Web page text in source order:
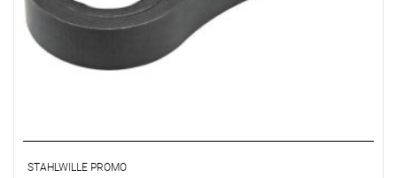
STAHLWILLE PROMO